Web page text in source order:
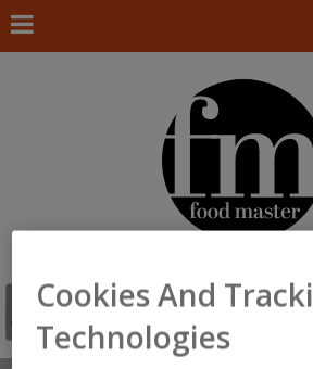
Cookies And
Technologies